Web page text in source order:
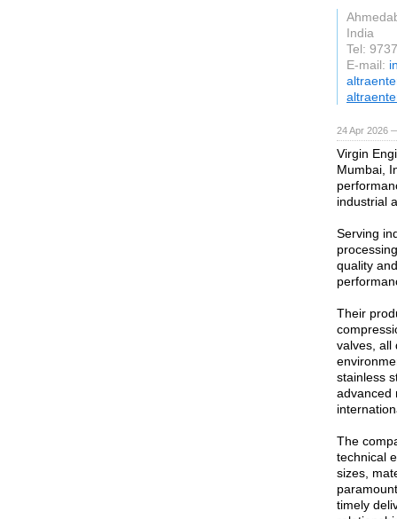
India
Tel:
E-mail:
24 Apr 2026
Virgin
Mumbai,
industrial
Serving
quality
Their
valves, all
stainless
advanced
The
technical
sizes,
timely